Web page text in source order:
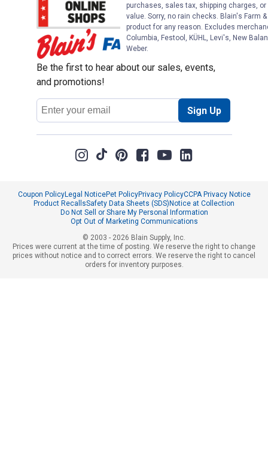
Be the first to hear about our sales, events,
and promotions!
Email
Address
Sign Up
Coupon PolicyLegal NoticePet PolicyPrivacy PolicyCCPA Privacy Notice
Product RecallsSafety Data Sheets (SDS) Notice at Collection
Do Not Sell or Share My Personal Information
Opt Out of Marketing Communications
© 2003 - 2026 Blain Supply, Inc.
Prices were current at the time of posting. We reserve the right to change
prices without notice and to correct errors. We reserve the right to cancel
orders for inventory purposes.
purchases, sales tax, shipping charges,
value. Sorry, no rain checks. Blain's Farm
product for any reason. Excludes
Columbia, Festool, KÜHL, Levi's, New
Weber.